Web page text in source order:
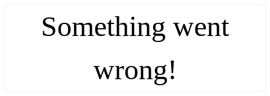
Something went
wrong!